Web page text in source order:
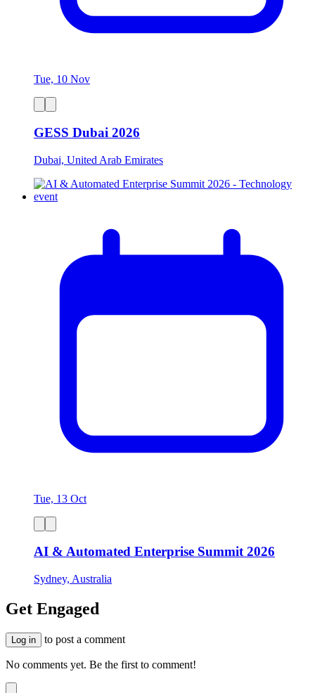
Tue, 10 Nov
GESS Dubai 2026
Dubai, United Arab Emirates
Tue, 13 Oct
AI & Automated Enterprise Summit 2026
Sydney, Australia
Get Engaged
Log in to post a comment
No comments yet. Be the first to comment!